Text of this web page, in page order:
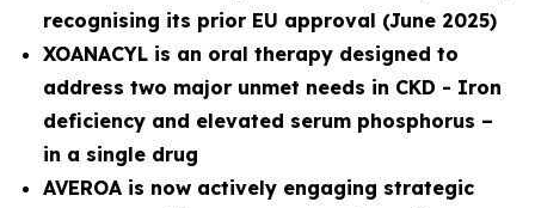
recognising its prior EU approval (June 2025)
XOANACYL is an oral therapy designed to
address two major unmet needs in CKD - Iron
deficiency and elevated serum phosphorus –
in a single drug
AVEROA is now actively engaging strategic